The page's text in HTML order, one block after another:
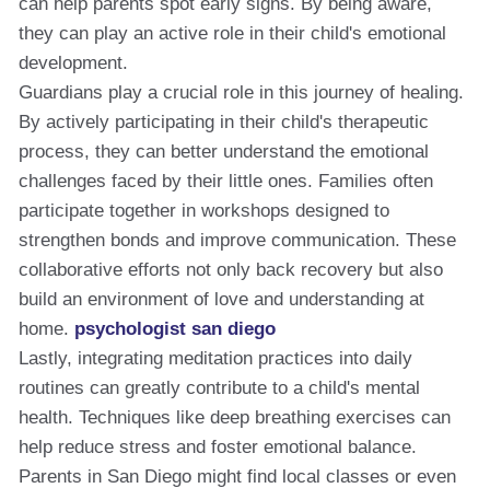
they can play an active role in their child's emotional
development.
Guardians play a crucial role in this journey of healing.
By actively participating in their child's therapeutic
process, they can better understand the emotional
challenges faced by their little ones. Families often
participate together in workshops designed to
strengthen bonds and improve communication. These
collaborative efforts not only back recovery but also
build an environment of love and understanding at
home. psychologist san diego
Lastly, integrating meditation practices into daily
routines can greatly contribute to a child's mental
health. Techniques like deep breathing exercises can
help reduce stress and foster emotional balance.
Parents in San Diego might find local classes or even